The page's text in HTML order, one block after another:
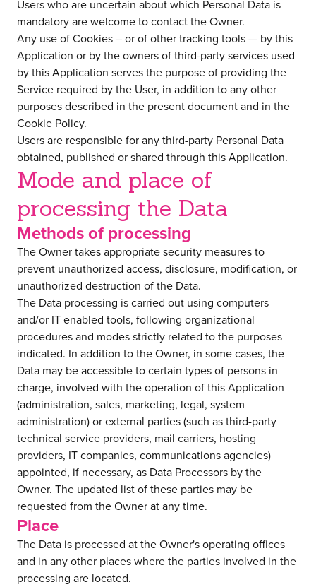
Users who are uncertain about which Personal Data is
mandatory are welcome to contact the Owner.
Any use of Cookies – or of other tracking tools — by this
Application or by the owners of third-party services used
by this Application serves the purpose of providing the
Service required by the User, in addition to any other
purposes described in the present document and in the
Cookie Policy.
Users are responsible for any third-party Personal Data
obtained, published or shared through this Application.
Mode and place of
processing the Data
Methods of processing
The Owner takes appropriate security measures to
prevent unauthorized access, disclosure, modification, or
unauthorized destruction of the Data.
The Data processing is carried out using computers
and/or IT enabled tools, following organizational
procedures and modes strictly related to the purposes
indicated. In addition to the Owner, in some cases, the
Data may be accessible to certain types of persons in
charge, involved with the operation of this Application
(administration, sales, marketing, legal, system
administration) or external parties (such as third-party
technical service providers, mail carriers, hosting
providers, IT companies, communications agencies)
appointed, if necessary, as Data Processors by the
Owner. The updated list of these parties may be
requested from the Owner at any time.
Place
The Data is processed at the Owner's operating offices
and in any other places where the parties involved in the
processing are located.